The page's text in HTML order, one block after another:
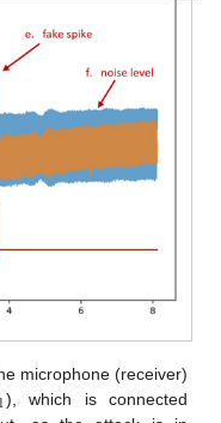
microphone (receiver)
), which is connected